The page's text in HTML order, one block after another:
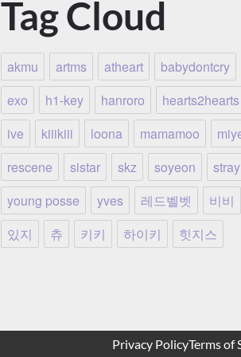
Tag Cloud
akmu artms atheart babydontcry
exo
h1-key hanroro hearts2hearts
ive
kiiikiii loona mamamoo
rescene
sistar skz soyeon
young posse
yves 레드벨벳 비비
있지
츄 키키 하이키 힛지스
Privacy PolicyTerms of